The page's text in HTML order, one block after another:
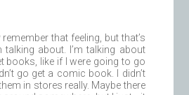
remember that feeling, but that’s
talking about. I’m talking about
books, like if I were going to go
go get a comic book. I didn’t
in stores really. Maybe there